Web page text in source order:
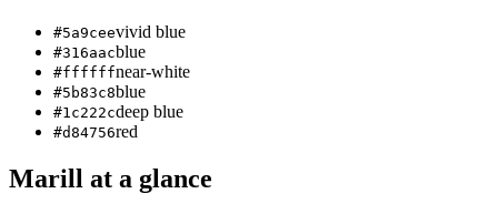
#5a9ceevivid blue
#316aacblue
#ffffffnear-white
#5b83c8blue
#1c222cdeep blue
#d84756red
Marill at a glance